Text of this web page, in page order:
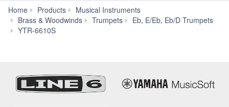
Home Products
Musical Instruments
Brass & Woodwinds
Trumpets
Eb, E/Eb, Eb/D Trumpets
YTR-6610S